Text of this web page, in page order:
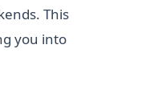
This
you into